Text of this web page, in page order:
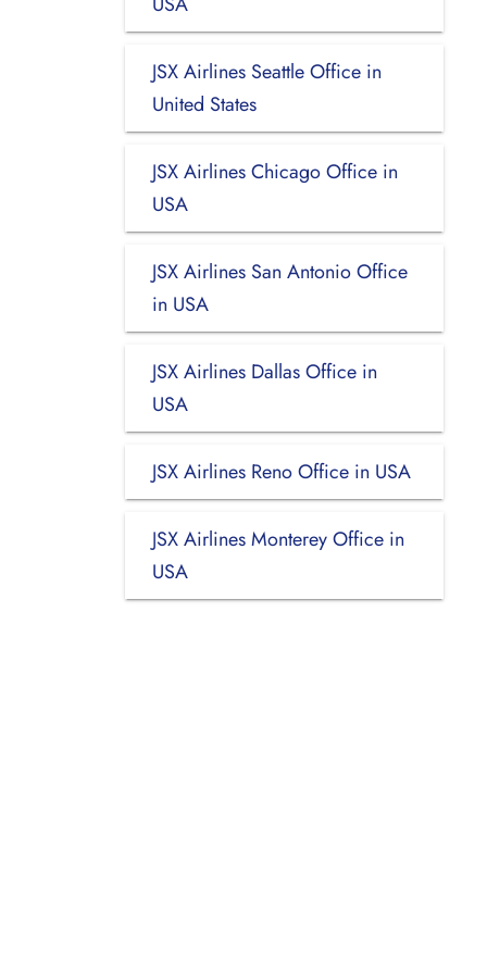
JSX Airlines Seattle Office in
United States
JSX Airlines Chicago Office in
USA
JSX Airlines San Antonio Office
in USA
JSX Airlines Dallas Office in
USA
JSX Airlines Reno Office in USA
JSX Airlines Monterey Office in
USA